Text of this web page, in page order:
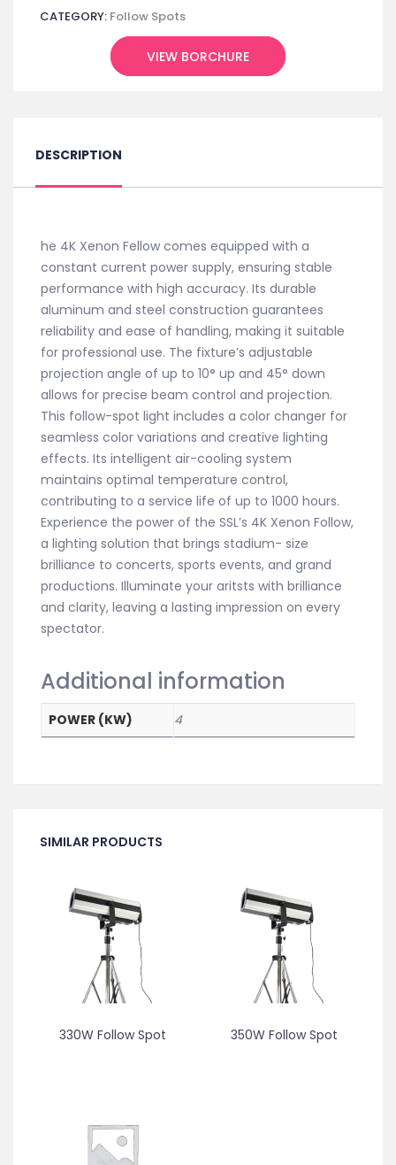
CATEGORY: Follow Spots
VIEW BORCHURE
DESCRIPTION
he 4K Xenon Fellow comes equipped with a
constant current power supply, ensuring stable
performance with high accuracy. Its durable
aluminum and steel construction guarantees
reliability and ease of handling, making it suitable
for professional use. The fixture’s adjustable
projection angle of up to 10° up and 45° down
allows for precise beam control and projection.
This follow-spot light includes a color changer for
seamless color variations and creative lighting
effects. Its intelligent air-cooling system
maintains optimal temperature control,
contributing to a service life of up to 1000 hours.
Experience the power of the SSL’s 4K Xenon Follow,
a lighting solution that brings stadium- size
brilliance to concerts, sports events, and grand
productions. Illuminate your aritsts with brilliance
and clarity, leaving a lasting impression on every
spectator.
Additional information
POWER (KW) 4
SIMILAR PRODUCTS
330W Follow Spot 350W Follow Spot